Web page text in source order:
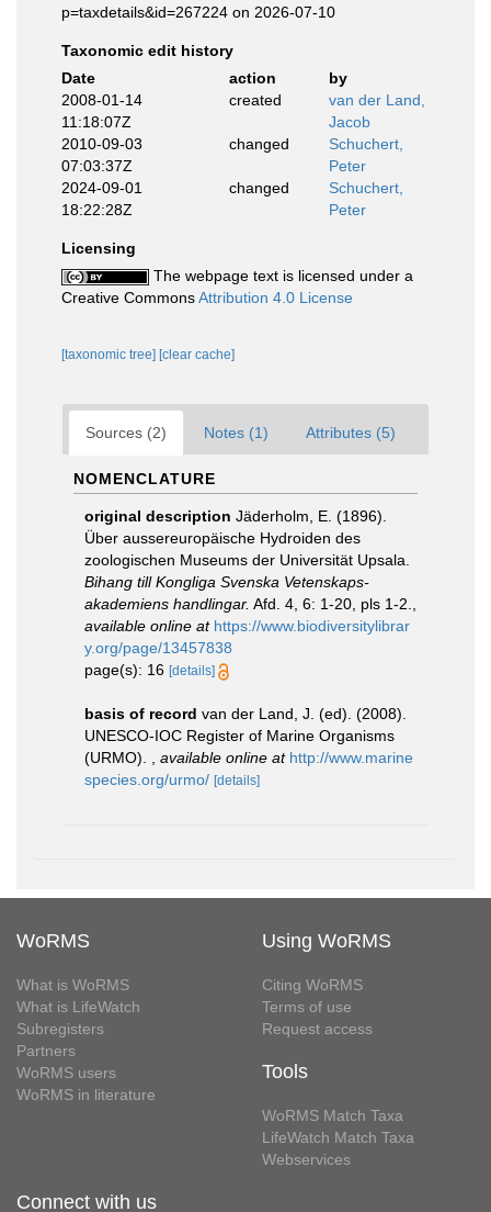
p=taxdetails&id=267224 on 2026-07-10
Taxonomic edit history
Date
action
by
2008-01-14
11:18:07Z
created
van der Land,
Jacob
2010-09-03
07:03:37Z
changed
Schuchert,
Peter
2024-09-01
18:22:28Z
changed
Schuchert,
Peter
Licensing
The webpage text is licensed under a
Creative CommonsAttribution 4.0 License
[taxonomic tree] [clear cache]
Sources (2) Notes (1) Attributes (5)
NOMENCLATURE
original description Jäderholm, E. (1896).
Über aussereuropäische Hydroiden des
zoologischen Museums der Universität Upsala.
Bihang till Kongliga Svenska Vetenskaps-
akademiens handlingar. Afd. 4, 6: 1-20, pls 1-2.
available online at https://www.biodiversitylibrar
y.org/page/13457838
page(s): 16 [details]
basis of record van der Land, J. (ed). (2008).
UNESCO-IOC Register of Marine Organisms
(URMO).
available online at http://www.marine
species.org/urmo/ [details]
WoRMS
What is WoRMS
What is LifeWatch
Subregisters
Partners
WoRMS users
WoRMS in literature
Using WoRMS
Citing WoRMS
Terms of use
Request access
Tools
WoRMS Match Taxa
LifeWatch Match Taxa
Webservices
Connect with us